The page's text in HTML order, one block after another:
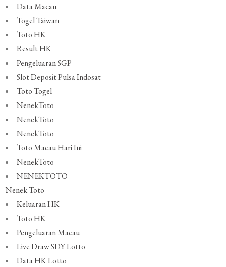
Data Macau
Togel Taiwan
Toto HK
Result HK
Pengeluaran SGP
Slot Deposit Pulsa Indosat
Toto Togel
NenekToto
NenekToto
NenekToto
Toto Macau Hari Ini
NenekToto
NENEKTOTO
Nenek Toto
Keluaran HK
Toto HK
Pengeluaran Macau
Live Draw SDY Lotto
Data HK Lotto